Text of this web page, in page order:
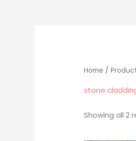
Home /
stone
Showing all 2